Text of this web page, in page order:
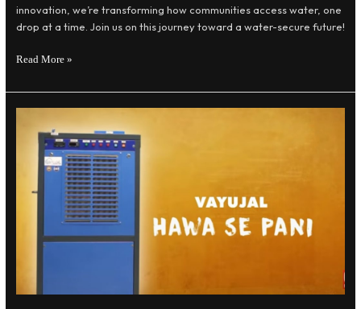
innovation, we’re transforming how communities access water, one
drop at a time. Join us on this journey toward a water-secure future!
Read More »
VayuJal